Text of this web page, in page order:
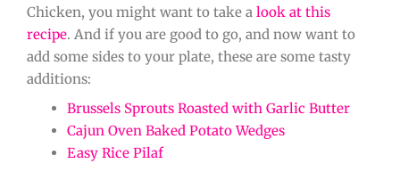
Chicken, you might want to take a look at this
recipe. And if you are good to go, and now want to
add some sides to your plate, these are some tasty
additions:
Brussels Sprouts Roasted with Garlic Butter
Cajun Oven Baked Potato Wedges
Easy Rice Pilaf